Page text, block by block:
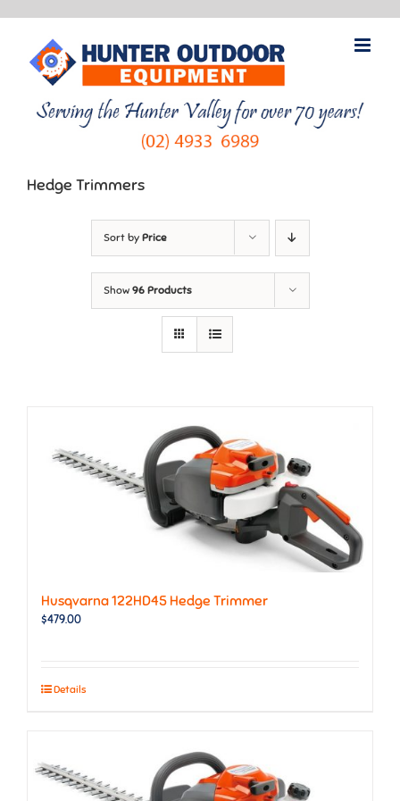
content
Hedge Trimmers
Sort by Price
Show 96 Products
Husqvarna 122HD45 Hedge Trimmer
$479.00
Details